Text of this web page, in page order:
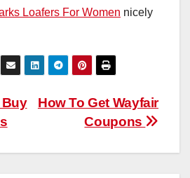
Loafers For Women nicely
How To Get Wayfair
Coupons
Buy